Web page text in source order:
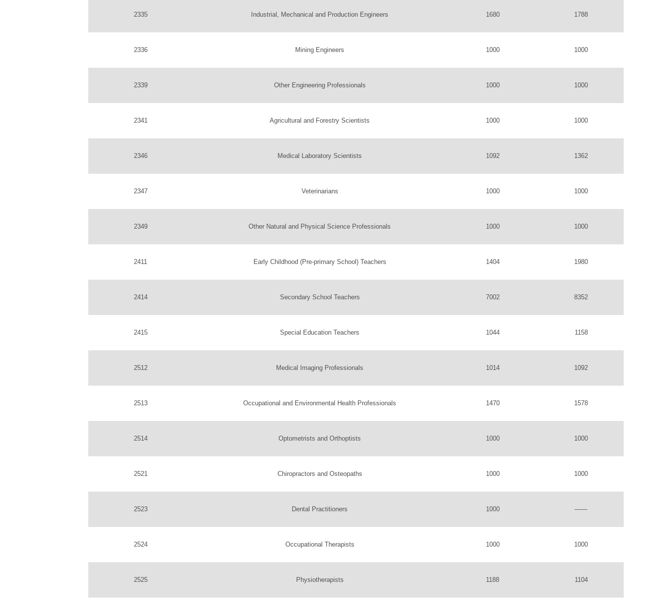
2335 Industrial, Mechanical and Production Engineers 1680 1788
2336 Mining Engineers 1000 1000
2339 Other Engineering Professionals 1000 1000
2341 Agricultural and Forestry Scientists 1000 1000
2346 Medical Laboratory Scientists 1092 1362
2347 Veterinarians 1000 1000
2349 Other Natural and Physical Science Professionals 1000 1000
2411 Early Childhood (Pre-primary School) Teachers 1404 1980
2414 Secondary School Teachers 7002 8352
2415 Special Education Teachers 1044 1158
2512 Medical Imaging Professionals 1014 1092
2513 Occupational and Environmental Health Professionals 1470 1578
2514 Optometrists and Orthoptists 1000 1000
2521 Chiropractors and Osteopaths 1000 1000
2523 Dental Practitioners 1000 ——
2524 Occupational Therapists 1000 1000
2525 Physiotherapists 1188 1104